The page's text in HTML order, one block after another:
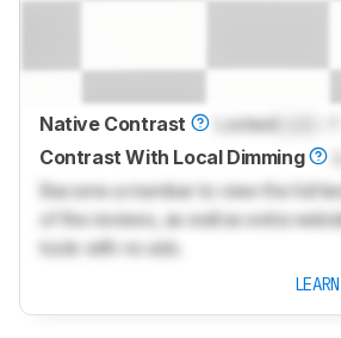
Native Contrast LockedLock
Contrast With Local Dimming
Become a member to view the full
of the reviews, as well as extra
tools with no ads.